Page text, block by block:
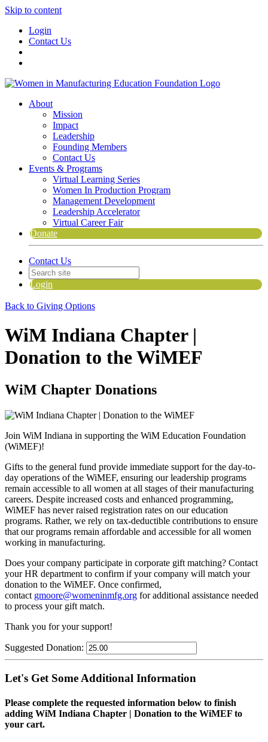
Skip to content
Login
Contact Us
About
Mission
Impact
Leadership
Founding Members
Contact Us
Events & Programs
Virtual Learning Series
Women In Production Program
Management Development
Leadership Accelerator
Virtual Career Fair
Donate
Contact Us
Login
Back to Giving Options
WiM Indiana Chapter |
Donation to the WiMEF
WiM Chapter Donations
Join WiM Indiana in supporting the WiM Education Foundation
(WiMEF)!
Gifts to the general fund provide immediate support for the day-to-
day operations of the WiMEF, ensuring our leadership programs
remain accessible to all women at all stages of their manufacturing
careers. Despite increased costs and enhanced programming,
WiMEF has never raised registration rates on our education
programs. Rather, we rely on tax-deductible contributions to ensure
that our programs remain affordable and accessible for all women
working in manufacturing.
Does your company participate in corporate gift matching? Contact
your HR department to confirm if your company will match your
donation to the WiMEF. Once confirmed,
contact gmoore@womeninmfg.org for additional assistance needed
to process your gift match.
Thank you for your support!
Suggested Donation:
Let's Get Some Additional Information
Please complete the requested information below to finish
adding WiM Indiana Chapter | Donation to the WiMEF to
your cart.